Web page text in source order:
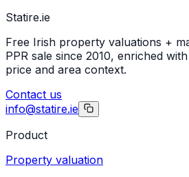
Statire.ie
Free Irish property valuations +
PPR sale since 2010, enriched
price and area context.
Contact us
info@statire.ie
Product
Property valuation